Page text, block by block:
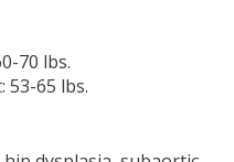
70 lbs.
53-65 lbs.